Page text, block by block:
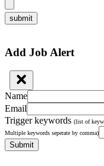
submit
Add Job Alert
Name
Email
Trigger keywords (list of
Multiple keywords seperate by comma)
Submit